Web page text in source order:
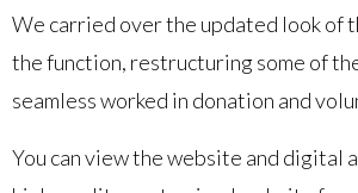
We carried over the updated look of
the function, restructuring some of
seamless worked in donation and
You can view the website and digital